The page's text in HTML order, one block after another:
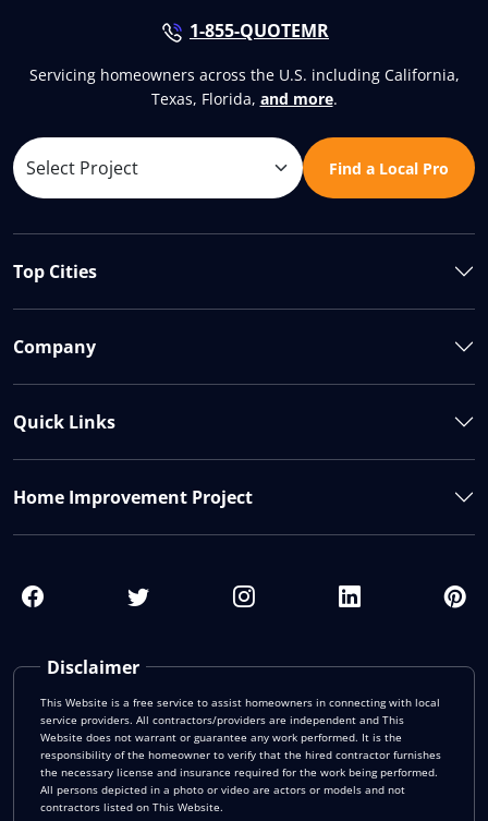
1-855-QUOTEMR
Servicing homeowners across the U.S. including California,
Texas, Florida, and more.
Find a Local Pro
Disclaimer
This Website is a free service to assist homeowners in connecting with local
service providers. All contractors/providers are independent and This
Website does not warrant or guarantee any work performed. It is the
responsibility of the homeowner to verify that the hired contractor furnishes
the necessary license and insurance required for the work being performed.
All persons depicted in a photo or video are actors or models and not
contractors listed on This Website.
Top Cities
Company
Quick Links
Home Improvement Project